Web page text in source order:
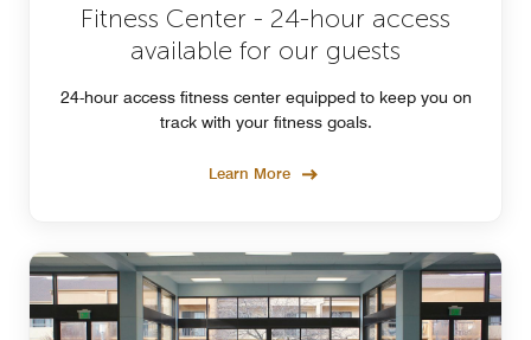
Fitness Center - 24-hour access
available for our guests
24-hour access fitness center equipped to keep you on
track with your fitness goals.
Learn More